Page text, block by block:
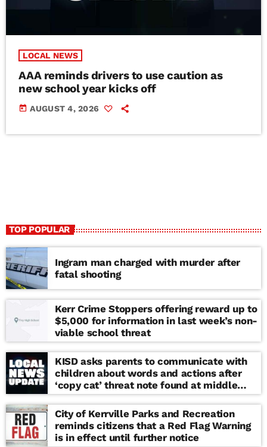
LOCAL NEWS
AAA reminds drivers to use caution as
new school year kicks off
today AUGUST 4, 2026
TOP POPULAR
Ingram man charged with murder after
fatal shooting
Kerr Crime Stoppers offering reward up to
$5,000 for information in last week’s non-
viable school threat
KISD asks parents to communicate with
children about words and actions after
‘copy cat’ threat note found at middle
school
City of Kerrville Parks and Recreation
reminds citizens that a Red Flag Warning
is in effect until further notice